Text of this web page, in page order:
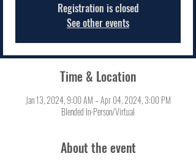
Registration is closed
See other events
Time & Location
Jan 13, 2024, 9:00 AM – Apr 04, 2024, 3:00 PM
Blended In-Person/Virtual
About the event